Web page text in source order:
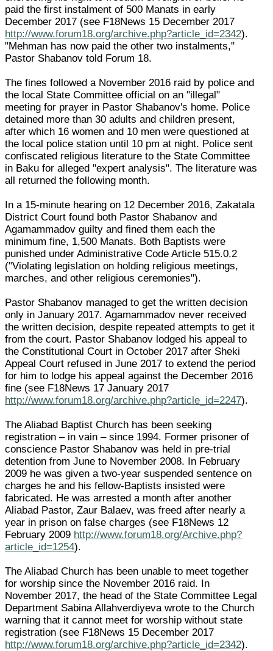
paid the first instalment of 500 Manats in early
December 2017 (see F18News 15 December 2017
http://www.forum18.org/archive.php?article_id=2342).
"Mehman has now paid the other two instalments,"
Pastor Shabanov told Forum 18.
The fines followed a November 2016 raid by police and
the local State Committee official on an "illegal"
meeting for prayer in Pastor Shabanov's home. Police
detained more than 30 adults and children present,
after which 16 women and 10 men were questioned at
the local police station until 10 pm at night. Police sent
confiscated religious literature to the State Committee
in Baku for alleged "expert analysis". The literature was
all returned the following month.
In a 15-minute hearing on 12 December 2016, Zakatala
District Court found both Pastor Shabanov and
Agamammadov guilty and fined them each the
minimum fine, 1,500 Manats. Both Baptists were
punished under Administrative Code Article 515.0.2
("Violating legislation on holding religious meetings,
marches, and other religious ceremonies").
Pastor Shabanov managed to get the written decision
only in January 2017. Agamammadov never received
the written decision, despite repeated attempts to get it
from the court. Pastor Shabanov lodged his appeal to
the Constitutional Court in October 2017 after Sheki
Appeal Court refused in June 2017 to extend the period
for him to lodge his appeal against the December 2016
fine (see F18News 17 January 2017
http://www.forum18.org/archive.php?article_id=2247).
The Aliabad Baptist Church has been seeking
registration – in vain – since 1994. Former prisoner of
conscience Pastor Shabanov was held in pre-trial
detention from June to November 2008. In February
2009 he was given a two-year suspended sentence on
charges he and his fellow-Baptists insisted were
fabricated. He was arrested a month after another
Aliabad Pastor, Zaur Balaev, was freed after nearly a
year in prison on false charges (see F18News 12
February 2009 http://www.forum18.org/Archive.php?
article_id=1254).
The Aliabad Church has been unable to meet together
for worship since the November 2016 raid. In
November 2017, the head of the State Committee Legal
Department Sabina Allahverdiyeva wrote to the Church
warning that it cannot meet for worship without state
registration (see F18News 15 December 2017
http://www.forum18.org/archive.php?article_id=2342).